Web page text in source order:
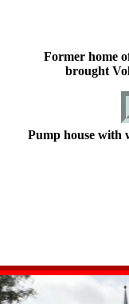
Former home
brought
Pump house with